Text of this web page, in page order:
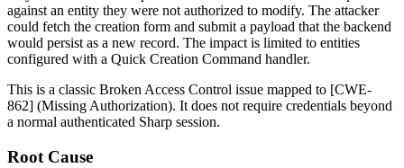
against an entity they were not authorized to modify. The attacker
could fetch the creation form and submit a payload that the backend
would persist as a new record. The impact is limited to entities
configured with a Quick Creation Command handler.
This is a classic Broken Access Control issue mapped to [CWE-
862] (Missing Authorization). It does not require credentials beyond
a normal authenticated Sharp session.
Root Cause